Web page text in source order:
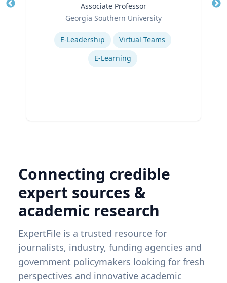
Associate Professor
Georgia Southern University
E-Leadership
Virtual Teams
E-Learning
Connecting credible
expert sources &
academic research
ExpertFile is a trusted resource for
journalists, industry, funding agencies and
government policymakers looking for fresh
perspectives and innovative academic